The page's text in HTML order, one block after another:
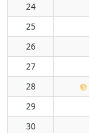
24
25
26
27
28
🌕
29
30